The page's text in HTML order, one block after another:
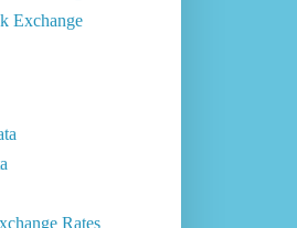
Exchange
Rates